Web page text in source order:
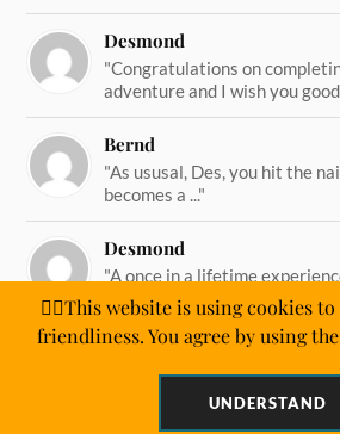
Desmond
"Congratulations on
adventure and I wish you
Bernd
"As ususal, Des, you hit the
becomes a ..."
Desmond
"A once in a lifetime
straining on her ..."
WORDPRESS &
🙋‍♂️This website is using cookies
friendliness. You agree by using
UNDERSTAND